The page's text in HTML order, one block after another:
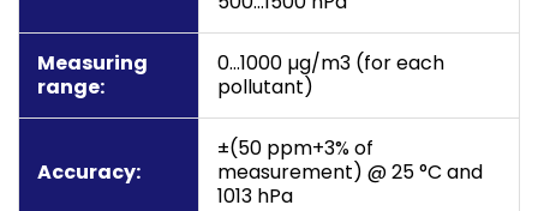
Measuring
range:
0…1000 µg/m3 (for each
pollutant)
Accuracy:
±(50 ppm+3% of
measurement) @ 25 °C and
1013 hPa